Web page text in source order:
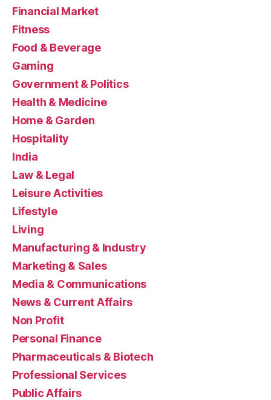
Financial Market
Fitness
Food & Beverage
Gaming
Government & Politics
Health & Medicine
Home & Garden
Hospitality
India
Law & Legal
Leisure Activities
Lifestyle
Living
Manufacturing & Industry
Marketing & Sales
Media & Communications
News & Current Affairs
Non Profit
Personal Finance
Pharmaceuticals & Biotech
Professional Services
Public Affairs